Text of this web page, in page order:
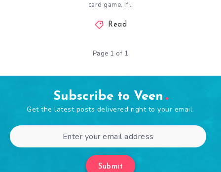
card game. If…
Read
Page 1 of 1
Subscribe to Veen
Get the latest posts delivered right to your email.
Submit